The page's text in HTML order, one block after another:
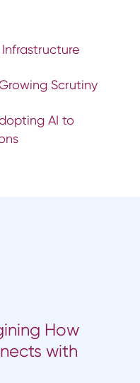
Scrutiny
AI to
How
with